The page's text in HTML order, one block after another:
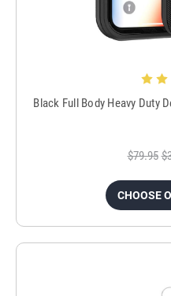
Black Full Body Heavy Duty
$79.95
CHOOSE